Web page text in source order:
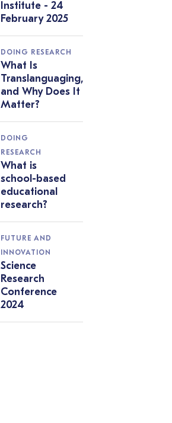
Institute - 24
February 2025
DOING RESEARCH
What Is
Translanguaging,
and Why Does It
Matter?
DOING
RESEARCH
What is
school-based
educational
research?
FUTURE AND
INNOVATION
Science
Research
Conference
2024